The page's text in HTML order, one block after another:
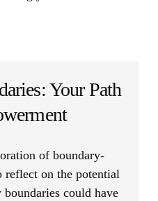
Your Path
of boundary-
reflect on the potential
could have